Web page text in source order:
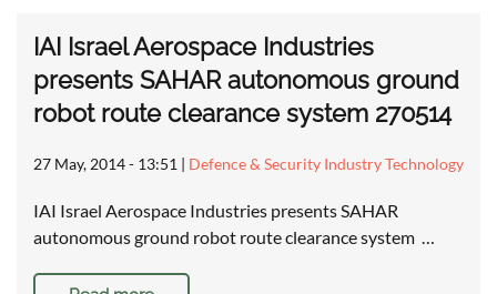
IAI Israel Aerospace Industries
presents SAHAR autonomous ground
robot route clearance system 270514
27 May, 2014 - 13:51 | Defence & Security Industry Technology
IAI Israel Aerospace Industries presents SAHAR
autonomous ground robot route clearance system …